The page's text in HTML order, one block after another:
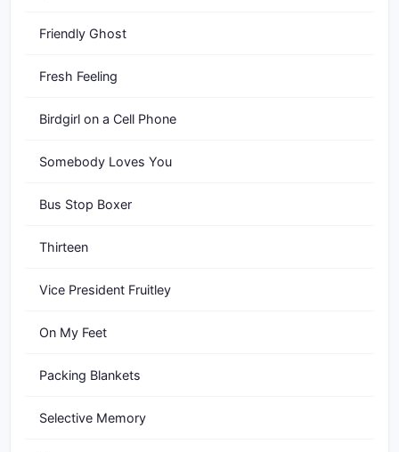
Friendly Ghost
Fresh Feeling
Birdgirl on a Cell Phone
Somebody Loves You
Bus Stop Boxer
Thirteen
Vice President Fruitley
On My Feet
Packing Blankets
Selective Memory